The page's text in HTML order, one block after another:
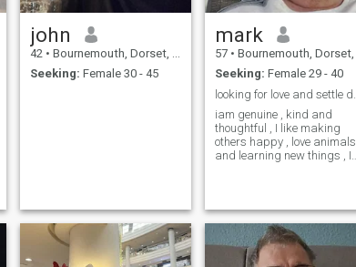
john
42 • Bournemouth, Dorset, United Kingdom
Seeking: Female 30 - 45
mark
57 • Bournemouth, Dorset, United Kingdom
Seeking: Female 29 - 40
iam genuine , kind and
thoughtful , I like making
others happy , love animals
and learning new things , I